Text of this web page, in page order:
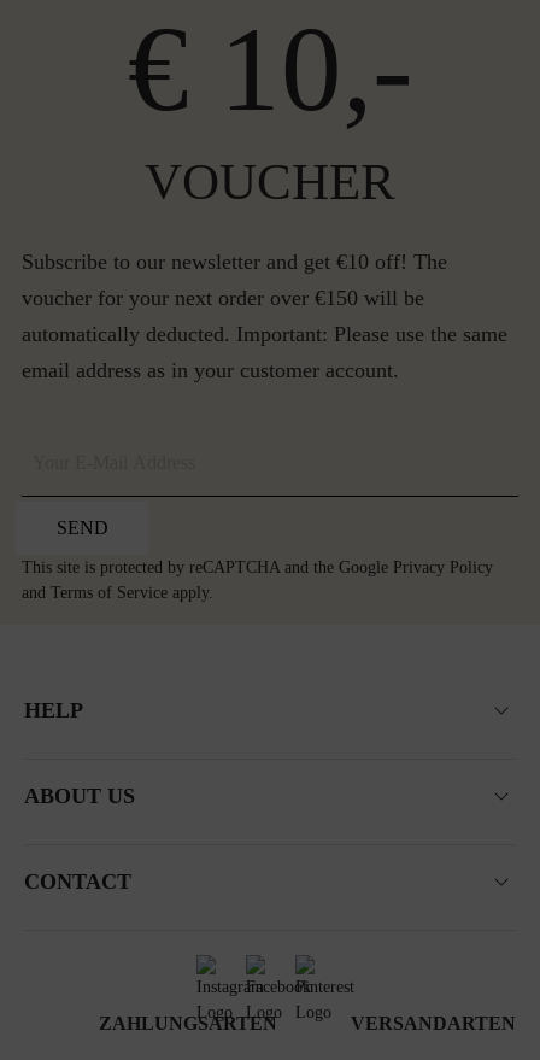
€ 10,-
VOUCHER
Subscribe to our newsletter and get €10 off! The
voucher for your next order over €150 will be
automatically deducted. Important: Please use the same
email address as in your customer account.
SEND
This site is protected by reCAPTCHA and the Google Privacy Policy
and Terms of Service apply.
HELP
ABOUT US
CONTACT
ZAHLUNGSARTEN VERSANDARTEN